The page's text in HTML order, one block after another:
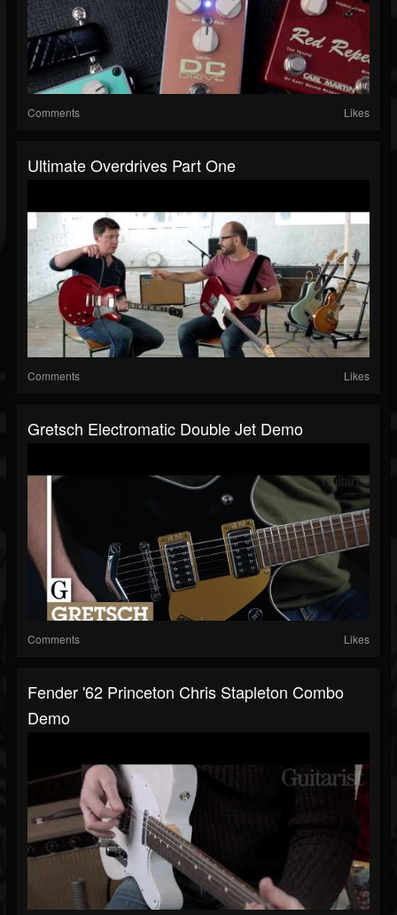
Comments Likes
Ultimate Overdrives Part One
Comments Likes
Gretsch Electromatic Double Jet Demo
Comments Likes
Fender '62 Princeton Chris Stapleton Combo
Demo